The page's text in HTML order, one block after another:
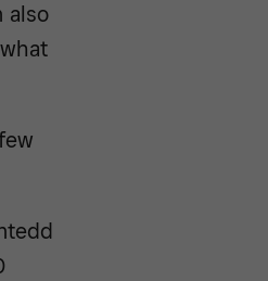
also